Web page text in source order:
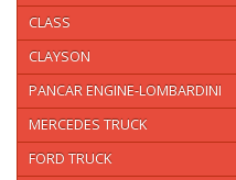
CLASS
CLAYSON
PANCAR ENGINE-LOMBARDINI
MERCEDES TRUCK
FORD TRUCK